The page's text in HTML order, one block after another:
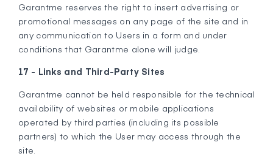
Garantme reserves the right to insert advertising or
promotional messages on any page of the site and in
any communication to Users in a form and under
conditions that Garantme alone will judge.
17 - Links and Third-Party Sites
Garantme cannot be held responsible for the technical
availability of websites or mobile applications
operated by third parties (including its possible
partners) to which the User may access through the
site.